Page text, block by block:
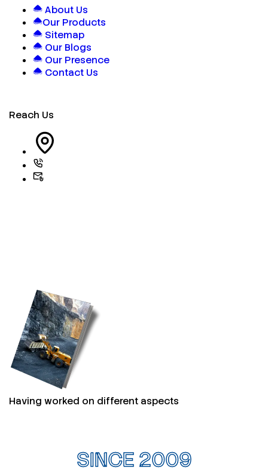
About Us
Our Products
Sitemap
Our Blogs
Our Presence
Contact Us
Reach Us
Having worked on different aspects
SINCE 2009